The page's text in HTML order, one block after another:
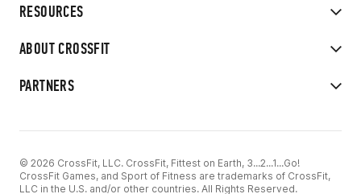
RESOURCES
ABOUT CROSSFIT
PARTNERS
© 2026 CrossFit, LLC. CrossFit, Fittest on Earth, 3...2...1...Go!
CrossFit Games, and Sport of Fitness are trademarks of CrossFit,
LLC in the U.S. and/or other countries. All Rights Reserved.